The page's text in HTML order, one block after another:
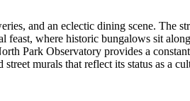
and an eclectic dining scene. The
feast, where historic bungalows sit
Park Observatory provides a
murals that reflect its status as a